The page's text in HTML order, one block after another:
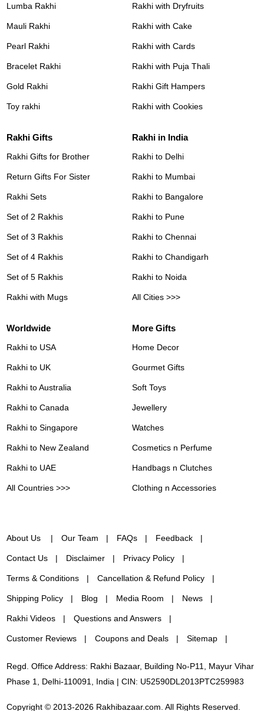
Lumba Rakhi
Mauli Rakhi
Pearl Rakhi
Bracelet Rakhi
Gold Rakhi
Toy rakhi
Rakhi with Dryfruits
Rakhi with Cake
Rakhi with Cards
Rakhi with Puja Thali
Rakhi Gift Hampers
Rakhi with Cookies
Rakhi Gifts
Rakhi Gifts for Brother
Return Gifts For Sister
Rakhi Sets
Set of 2 Rakhis
Set of 3 Rakhis
Set of 4 Rakhis
Set of 5 Rakhis
Rakhi with Mugs
Rakhi in India
Rakhi to Delhi
Rakhi to Mumbai
Rakhi to Bangalore
Rakhi to Pune
Rakhi to Chennai
Rakhi to Chandigarh
Rakhi to Noida
All Cities >>>
Worldwide
Rakhi to USA
Rakhi to UK
Rakhi to Australia
Rakhi to Canada
Rakhi to Singapore
Rakhi to New Zealand
Rakhi to UAE
All Countries >>>
More Gifts
Home Decor
Gourmet Gifts
Soft Toys
Jewellery
Watches
Cosmetics n Perfume
Handbags n Clutches
Clothing n Accessories
About Us Our Team FAQs Feedback
Contact Us Disclaimer Privacy Policy
Terms & Conditions Cancellation & Refund Policy
Shipping Policy Blog Media Room News
Rakhi Videos Questions and Answers
Customer Reviews Coupons and Deals Sitemap
Regd. Office Address: Rakhi Bazaar, Building No-P11, Mayur Vihar
Phase 1, Delhi-110091, India | CIN: U52590DL2013PTC259983
Copyright © 2013-2026 Rakhibazaar.com. All Rights Reserved.